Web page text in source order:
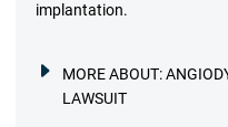
implantation.
MORE ABOUT:
LAWSUIT